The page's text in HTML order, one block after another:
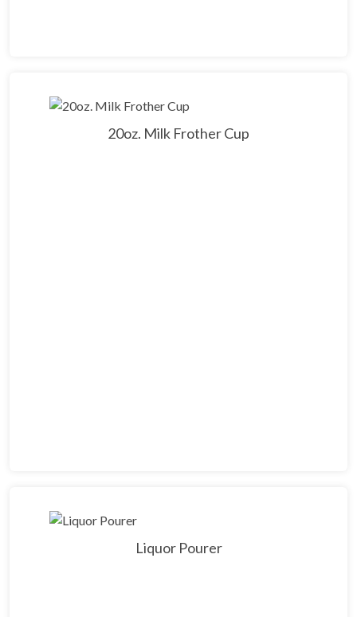
20oz. Milk Frother Cup
Liquor Pourer